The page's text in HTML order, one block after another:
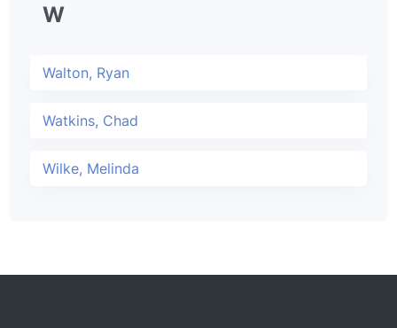
W
Walton, Ryan
Watkins, Chad
Wilke, Melinda